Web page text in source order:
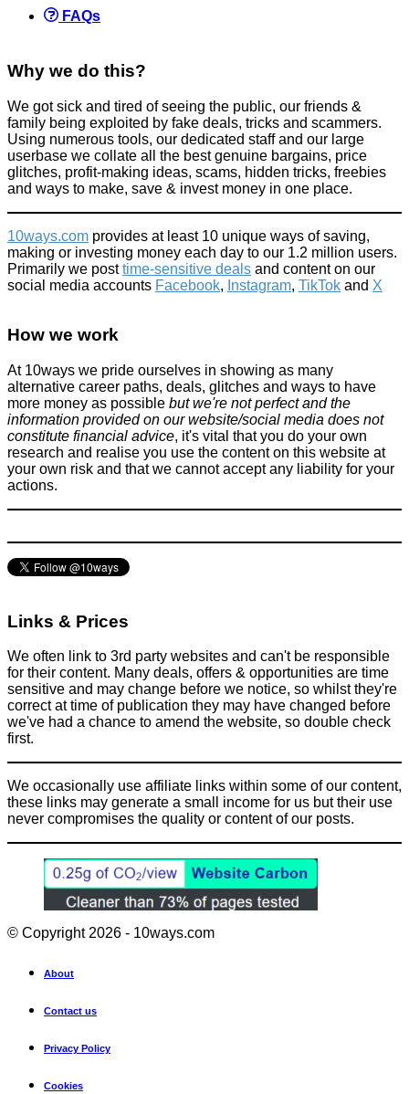
How to get freebies when you mess with companies (especially
when they make mistakes)
Spend less
June 30, 2022
student
Improve yourself
May 11, 2016
Grab FREE Mac Lipstick (worth £15.50) when you trade in old
Beauty
July 24, 2022
FAQs
Why we do this?
We got sick and tired of seeing the public, our friends &
family being exploited by fake deals, tricks and scammers.
Using numerous tools, our dedicated staff and our large
userbase we collate all the best genuine bargains, price
glitches, profit-making ideas, scams, hidden tricks, freebies
and ways to make, save & invest money in one place.
10ways.com provides at least 10 unique ways of saving,
making or investing money each day to our 1.2 million users.
Primarily we posttime-sensitive deals and content on our
social media accounts Facebook, Instagram, TikTok and X
How we work
At 10ways we pride ourselves in showing as many
alternative career paths, deals, glitches and ways to have
more money as possible but we're not perfect and the
information provided on our website/social media does not
constitute financial advice, it's vital that you do your own
research and realise you use the content on this website at
your own risk and that we cannot accept any liability for your
actions.
Links & Prices
We often link to 3rd party websites and can't be responsible
for their content. Many deals, offers & opportunities are time
sensitive and may change before we notice, so whilst they're
correct at time of publication they may have changed before
we've had a chance to amend the website, so double check
first.
We occasionally use affiliate links within some of our content,
these links may generate a small income for us but their use
never compromises the quality or content of our posts.
© Copyright 2026 - 10ways.com
About
Contact us
Privacy Policy
Cookies